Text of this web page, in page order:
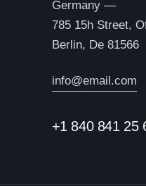
Germany —
785 15h Street,
Berlin, De 81566
info@email.com
+1 840 841 25